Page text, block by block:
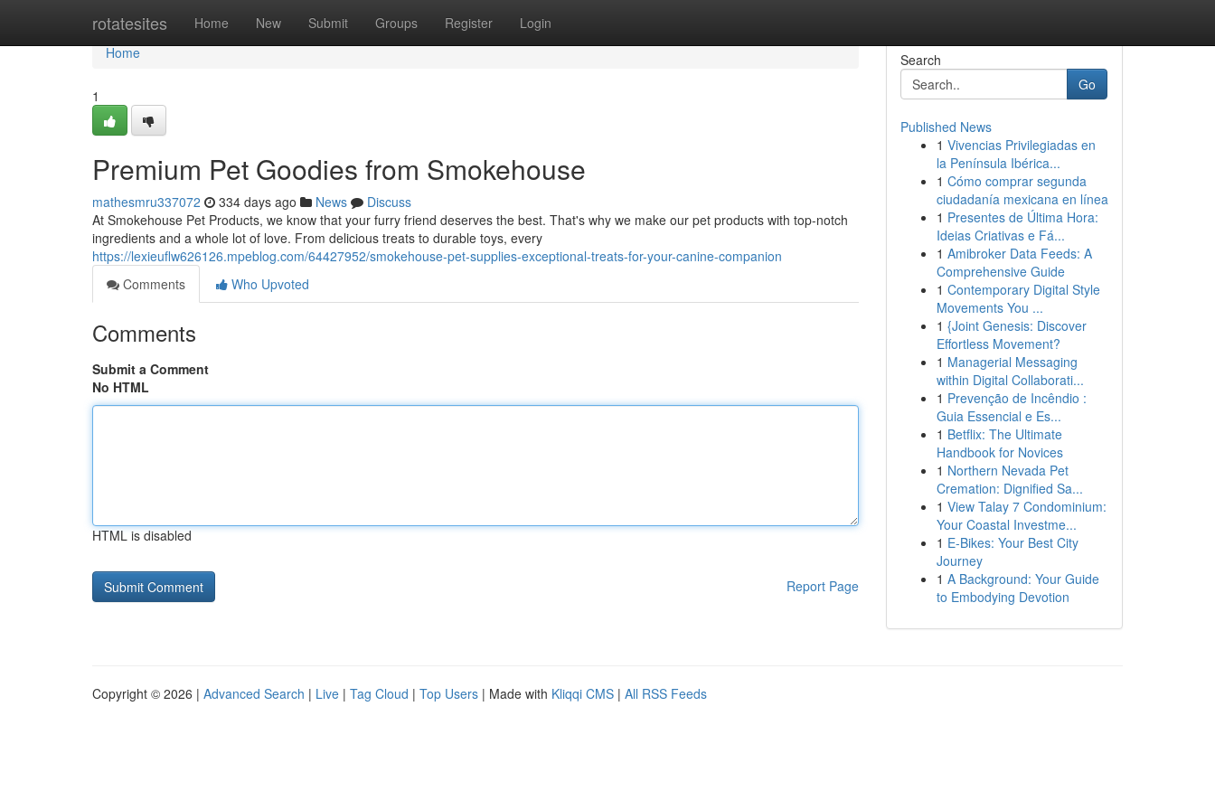
rotatesites Home New Submit Groups Register Login
Home
Home
1
Premium Pet Goodies from Smokehouse
mathesmru337072 334 days ago News
Discuss
At Smokehouse Pet Products, we know that your furry friend deserves the best. That's why we make our pet products with top-notch
ingredients and a whole lot of love. From delicious treats to durable toys, every
https://lexieuflw626126.mpeblog.com/64427952/smokehouse-pet-supplies-exceptional-treats-for-your-canine-companion
Comments
Who Upvoted
Comments
Submit a Comment
No HTML
HTML is disabled
Report Page
Search
Go
Published News
1 Vivencias Privilegiadas en
la Península Ibérica...
1 Cómo comprar segunda
ciudadanía mexicana en línea
1 Presentes de Última Hora:
Ideias Criativas e Fá...
1 Amibroker Data Feeds: A
Comprehensive Guide
1 Contemporary Digital Style
Movements You ...
1 {Joint Genesis: Discover
Effortless Movement?
1 Managerial Messaging
within Digital Collaborati...
1 Prevenção de Incêndio :
Guia Essencial e Es...
1 Betflix: The Ultimate
Handbook for Novices
1 Northern Nevada Pet
Cremation: Dignified Sa...
1 View Talay 7 Condominium:
Your Coastal Investme...
1 E-Bikes: Your Best City
Journey
1 A Background: Your Guide
to Embodying Devotion
Copyright © 2026 | Advanced Search | Live | Tag Cloud | Top Users | Made with Kliqqi CMS | All RSS Feeds